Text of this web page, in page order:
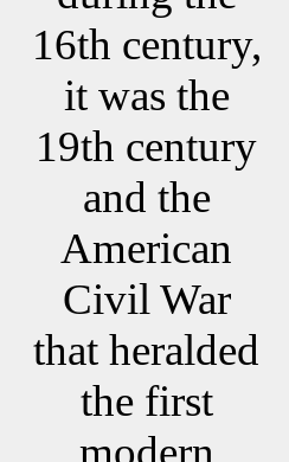
16th century,
it was the
19th century
and the
American
Civil War
that heralded
the first
modern